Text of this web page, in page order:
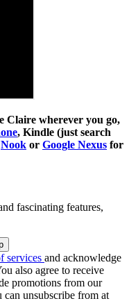
Claire wherever you go,
, Kindle (just search
Nook or Google Nexus for
fascinating features,
services and acknowledge
also agree to receive
promotions from our
can unsubscribe from at